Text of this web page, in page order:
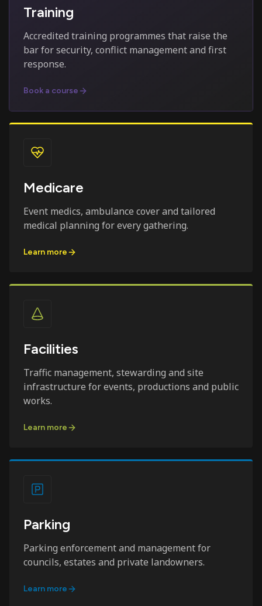
Training
Accredited training programmes that raise the
bar for security, conflict management and first
response.
Book a course
Medicare
Event medics, ambulance cover and tailored
medical planning for every gathering.
Learn more
Facilities
Traffic management, stewarding and site
infrastructure for events, productions and public
works.
Learn more
Parking
Parking enforcement and management for
councils, estates and private landowners.
Learn more